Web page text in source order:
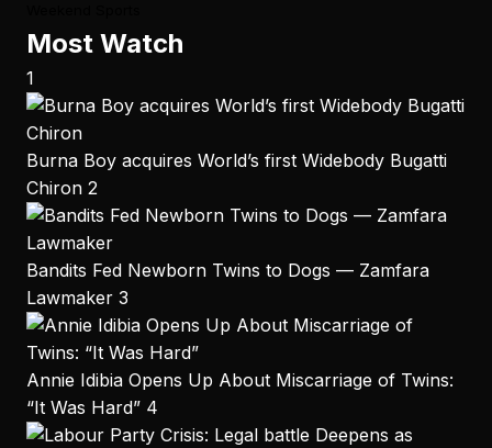
Most Watch
1
Burna Boy acquires World’s first Widebody Bugatti
Chiron 2
Bandits Fed Newborn Twins to Dogs — Zamfara
Lawmaker 3
Annie Idibia Opens Up About Miscarriage of Twins:
“It Was Hard” 4